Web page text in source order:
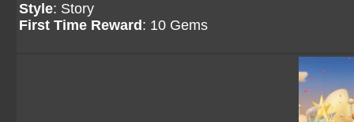
Style: Story
First Time Reward : 10 Gems